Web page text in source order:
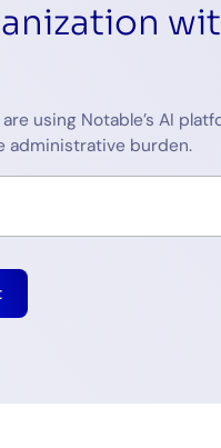
using Notable’s AI
administrative burden.